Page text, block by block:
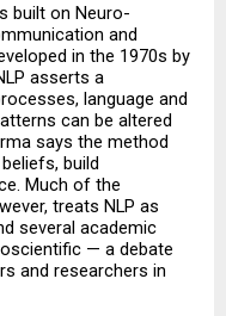
built on Neuro-
and
in the 1970s by
asserts a
language and
can be altered
says the method
build
Much of the
treats NLP as
several academic
— a debate
and researchers in